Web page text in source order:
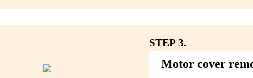
STEP 3.
Motor cover